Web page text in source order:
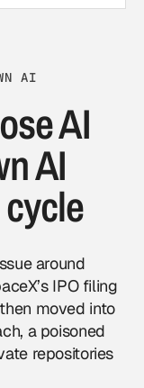
AI
AI
AI
around
IPO filing
moved into
a poisoned
repositories